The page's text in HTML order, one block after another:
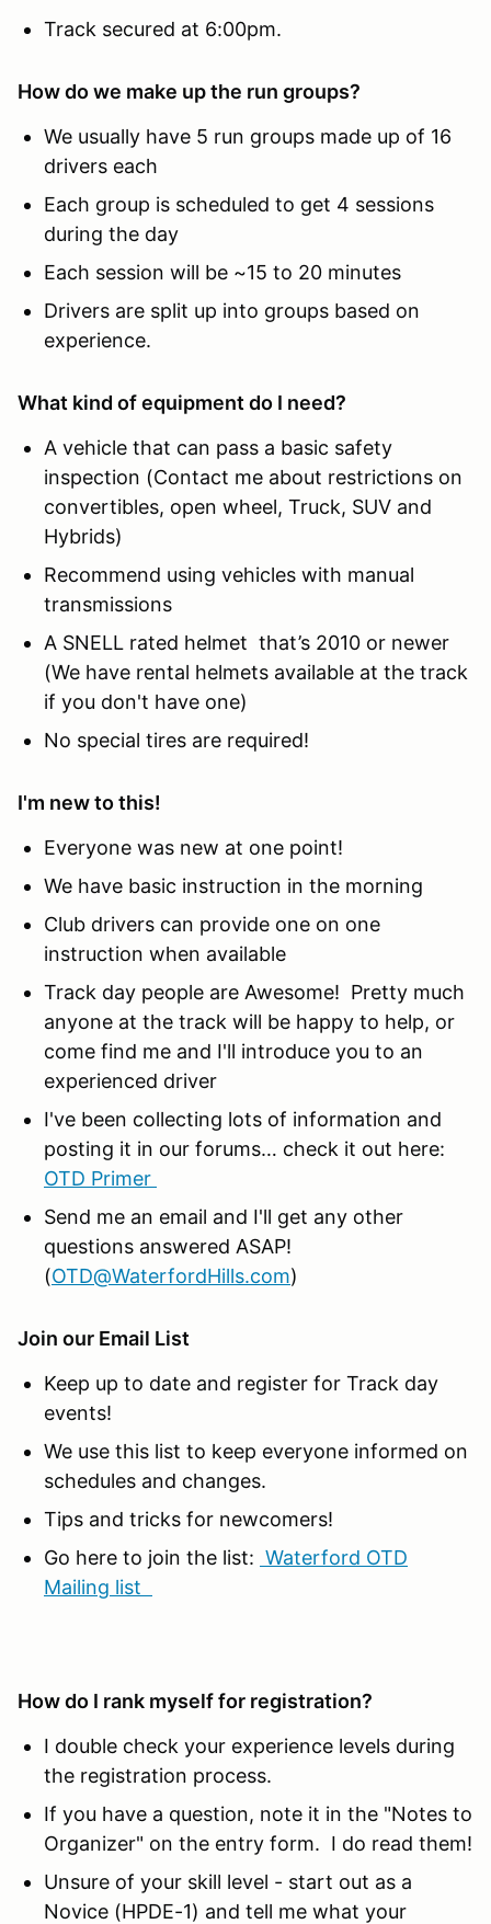
Track secured at 6:00pm.
How do we make up the run groups?
We usually have 5 run groups made up of 16
drivers each
Each group is scheduled to get 4 sessions
during the day
Each session will be ~15 to 20 minutes
Drivers are split up into groups based on
experience.
What kind of equipment do I need?
A vehicle that can pass a basic safety
inspection (Contact me about restrictions on
convertibles, open wheel, Truck, SUV and
Hybrids)
Recommend using vehicles with manual
transmissions
A SNELL rated helmet that’s 2010 or newer
(We have rental helmets available at the track
if you don't have one)
No special tires are required!
I'm new to this!
Everyone was new at one point!
We have basic instruction in the morning
Club drivers can provide one on one
instruction when available
Track day people are Awesome! Pretty much
anyone at the track will be happy to help, or
come find me and I'll introduce you to an
experienced driver
I've been collecting lots of information and
posting it in our forums… check it out here:
OTD Primer
Send me an email and I'll get any other
questions answered ASAP!
(OTD@WaterfordHills.com)
Join our Email List
Keep up to date and register for Track day
events!
We use this list to keep everyone informed on
schedules and changes.
Tips and tricks for newcomers!
Go here to join the list: Waterford OTD
Mailing list
How do I rank myself for registration?
I double check your experience levels during
the registration process.
If you have a question, note it in the "Notes to
Organizer" on the entry form. I do read them!
Unsure of your skill level - start out as a
Novice (HPDE-1) and tell me what your